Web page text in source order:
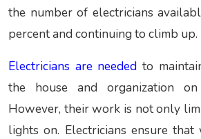
the number of electricians
percent and continuing to climb up.
Electricians are needed to
the house and organization
However, their work is not only
lights on. Electricians ensure